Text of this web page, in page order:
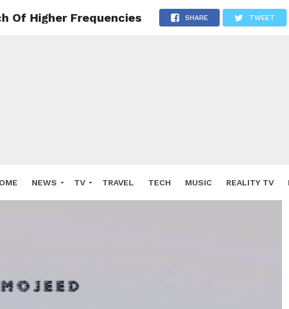
NEWS TV TRAVEL TECH MUSIC REALITY TV
Of Higher Frequencies SHARE TWEET